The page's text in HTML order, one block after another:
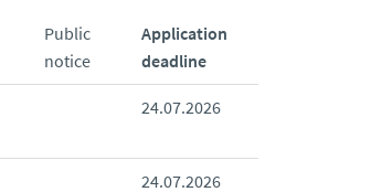
Public
notice
Application
deadline
24.07.2026
24.07.2026